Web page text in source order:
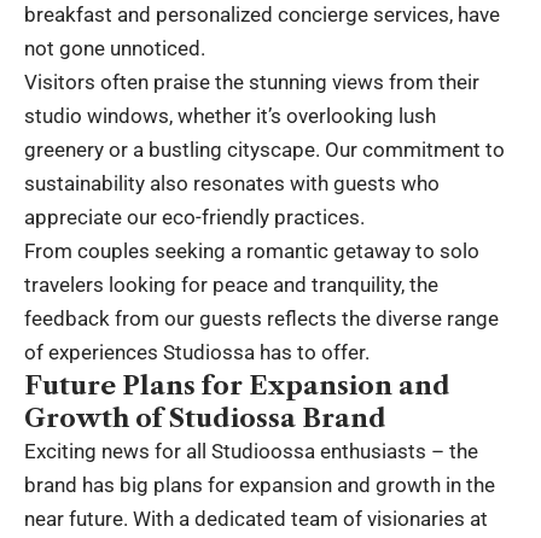
breakfast and personalized concierge services, have
not gone unnoticed.
Visitors often praise the stunning views from their
studio windows, whether it’s overlooking lush
greenery or a bustling cityscape. Our commitment to
sustainability also resonates with guests who
appreciate our eco-friendly practices.
From couples seeking a romantic getaway to solo
travelers looking for peace and tranquility, the
feedback from our guests reflects the diverse range
of experiences Studiossa has to offer.
Future Plans for Expansion and
Growth of Studiossa Brand
Exciting news for all Studioossa enthusiasts – the
brand has big plans for expansion and growth in the
near future. With a dedicated team of visionaries at